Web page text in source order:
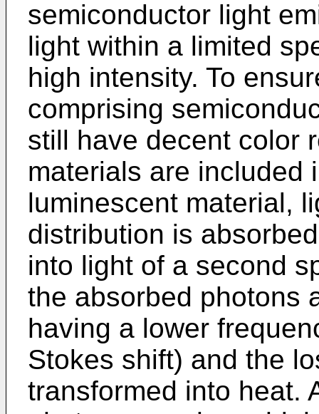
semiconductor light
light within a limited
high intensity. To
comprising
still have decent color
materials are included
luminescent material,
distribution is
into light of a second
the absorbed photons
having a lower
Stokes shift) and the
transformed into heat.